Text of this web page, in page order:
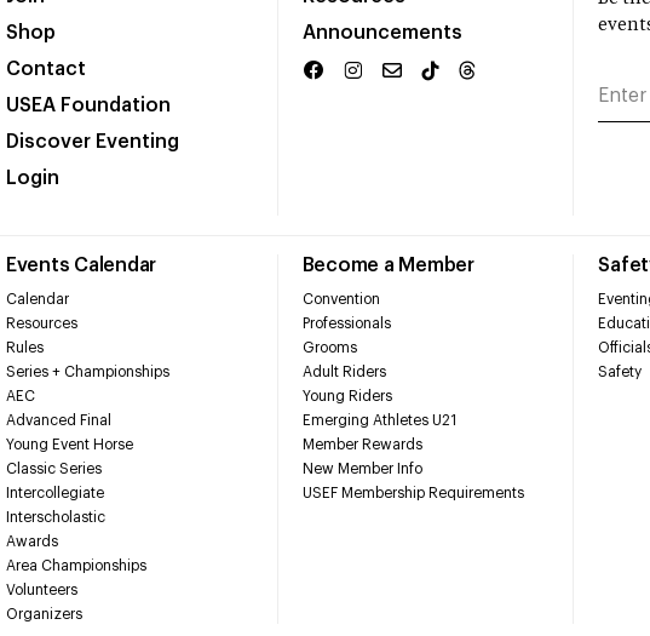
Shop
Contact
USEA Foundation
Discover Eventing
Login
Announcements
Events Calendar
Calendar
Resources
Rules
Series + Championships
AEC
Advanced Final
Young Event Horse
Classic Series
Intercollegiate
Interscholastic
Awards
Area Championships
Volunteers
Organizers
Become a Member
Convention
Professionals
Grooms
Adult Riders
Young Riders
Emerging Athletes U21
Member Rewards
New Member Info
USEF Membership Requirements
Safety